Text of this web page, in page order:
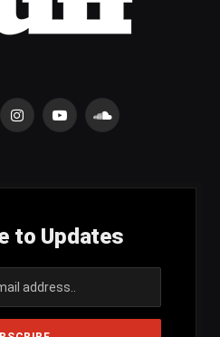
InstagramYouTubeSoundCloud
to Updates